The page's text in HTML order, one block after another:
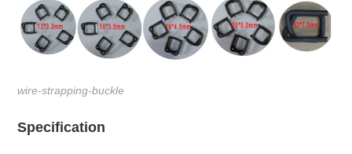
wire-strapping-buckle
Specification